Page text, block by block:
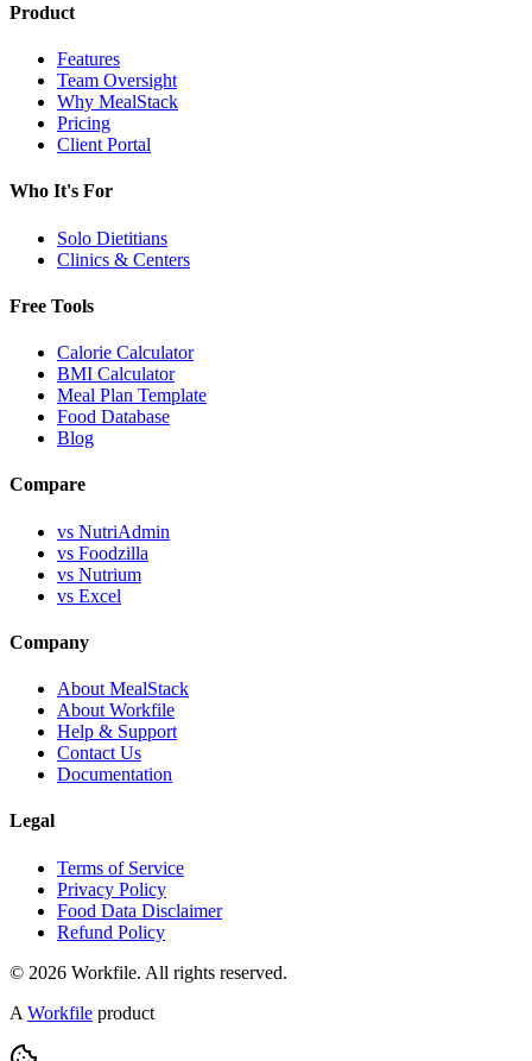
Product
Features
Team Oversight
Why MealStack
Pricing
Client Portal
Who It's For
Solo Dietitians
Clinics & Centers
Free Tools
Calorie Calculator
BMI Calculator
Meal Plan Template
Food Database
Blog
Compare
vs NutriAdmin
vs Foodzilla
vs Nutrium
vs Excel
Company
About MealStack
About Workfile
Help & Support
Contact Us
Documentation
Legal
Terms of Service
Privacy Policy
Food Data Disclaimer
Refund Policy
© 2026 Workfile. All rights reserved.
A Workfile product